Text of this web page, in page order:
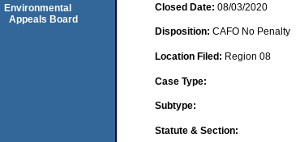
Closed Date: 08/03/2020
Disposition: CAFO No Penalty
Location Filed: Region 08
Case Type:
Subtype:
Statute & Section:
Environmental
Appeals Board